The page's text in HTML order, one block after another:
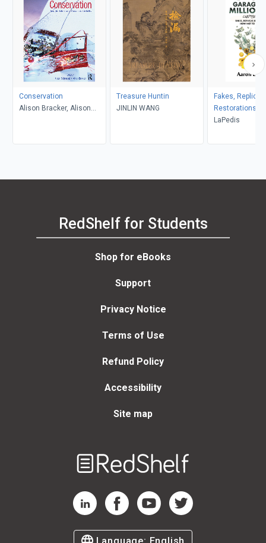
Conservation
Alison Bracker, Alison
Treasure Huntin
JINLIN WANG
Fakes,
Restorations
LaPedis
RedShelf for Students
Shop for eBooks
Support
Privacy Notice
Terms of Use
Refund Policy
Accessibility
Site map
RedShelf LinkedIn Page
RedShelf Facebook Page
RedShelf YouTube Page
RedShelf Twitter Page
Language: English